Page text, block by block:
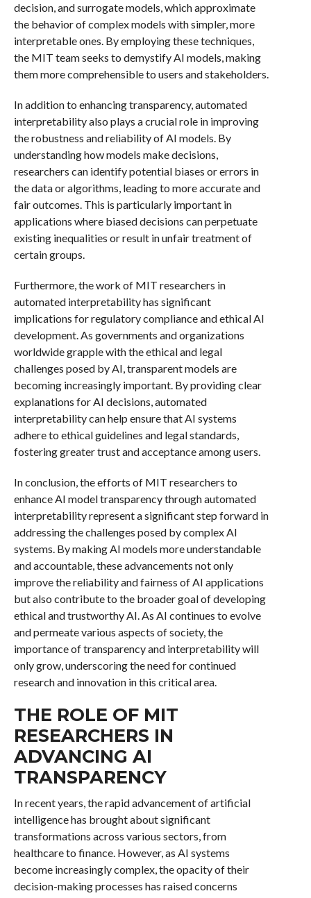
decision, and surrogate models, which approximate
the behavior of complex models with simpler, more
interpretable ones. By employing these techniques,
the MIT team seeks to demystify AI models, making
them more comprehensible to users and stakeholders.
In addition to enhancing transparency, automated
interpretability also plays a crucial role in improving
the robustness and reliability of AI models. By
understanding how models make decisions,
researchers can identify potential biases or errors in
the data or algorithms, leading to more accurate and
fair outcomes. This is particularly important in
applications where biased decisions can perpetuate
existing inequalities or result in unfair treatment of
certain groups.
Furthermore, the work of MIT researchers in
automated interpretability has significant
implications for regulatory compliance and ethical AI
development. As governments and organizations
worldwide grapple with the ethical and legal
challenges posed by AI, transparent models are
becoming increasingly important. By providing clear
explanations for AI decisions, automated
interpretability can help ensure that AI systems
adhere to ethical guidelines and legal standards,
fostering greater trust and acceptance among users.
In conclusion, the efforts of MIT researchers to
enhance AI model transparency through automated
interpretability represent a significant step forward in
addressing the challenges posed by complex AI
systems. By making AI models more understandable
and accountable, these advancements not only
improve the reliability and fairness of AI applications
but also contribute to the broader goal of developing
ethical and trustworthy AI. As AI continues to evolve
and permeate various aspects of society, the
importance of transparency and interpretability will
only grow, underscoring the need for continued
research and innovation in this critical area.
THE ROLE OF MIT
RESEARCHERS IN
ADVANCING AI
TRANSPARENCY
In recent years, the rapid advancement of artificial
intelligence has brought about significant
transformations across various sectors, from
healthcare to finance. However, as AI systems
become increasingly complex, the opacity of their
decision-making processes has raised concerns